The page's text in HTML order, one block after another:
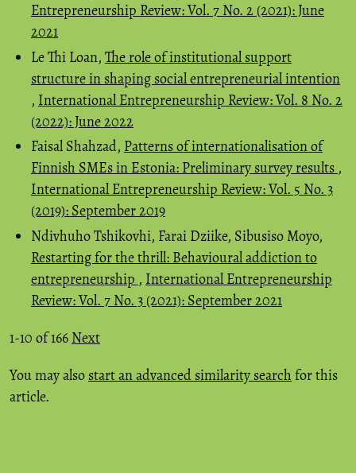
Entrepreneurship Review: Vol. 7 No. 2 (2021): June
2021
Le Thi Loan, The role of institutional support
structure in shaping social entrepreneurial intention
, International Entrepreneurship Review: Vol. 8 No. 2
(2022): June 2022
Faisal Shahzad, Patterns of internationalisation of
Finnish SMEs in Estonia: Preliminary survey results ,
International Entrepreneurship Review: Vol. 5 No. 3
(2019): September 2019
Ndivhuho Tshikovhi, Farai Dziike, Sibusiso Moyo,
Restarting for the thrill: Behavioural addiction to
entrepreneurship , International Entrepreneurship
Review: Vol. 7 No. 3 (2021): September 2021
1-10 of 166 Next
You may also start an advanced similarity search for this
article.